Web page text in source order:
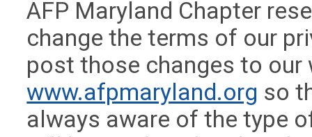
AFP Maryland Chapter
change the terms of our
post those changes to
www.afpmaryland.org so
always aware of the type